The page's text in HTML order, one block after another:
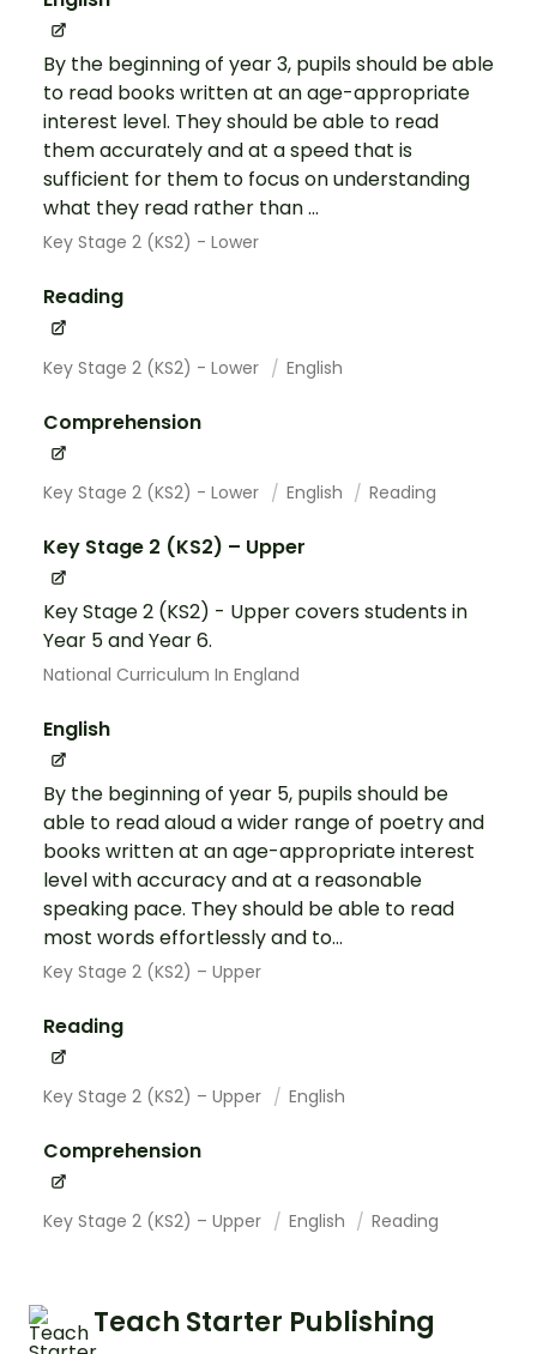
By the beginning of year 3, pupils should be able
to read books written at an age-appropriate
interest level. They should be able to read
them accurately and at a speed that is
sufficient for them to focus on understanding
what they read rather than ...
Key Stage 2 (KS2) - Lower
Reading
Key Stage 2 (KS2) - Lower English
Comprehension
Key Stage 2 (KS2) - Lower English Reading
Key Stage 2 (KS2) – Upper
Key Stage 2 (KS2) - Upper covers students in
Year 5 and Year 6.
National Curriculum In England
English
By the beginning of year 5, pupils should be
able to read aloud a wider range of poetry and
books written at an age-appropriate interest
level with accuracy and at a reasonable
speaking pace. They should be able to read
most words effortlessly and to...
Key Stage 2 (KS2) – Upper
Reading
Key Stage 2 (KS2) – Upper English
Comprehension
Key Stage 2 (KS2) – Upper English Reading
Teach Starter Publishing